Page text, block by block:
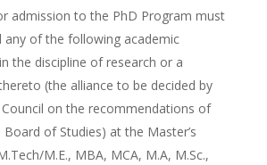
admission to the PhD Program must
any of the following academic
the discipline of research or a
(the alliance to be decided by
on the recommendations of
of Studies) at the Master’s
M.E., MBA, MCA, M.A, M.Sc.,